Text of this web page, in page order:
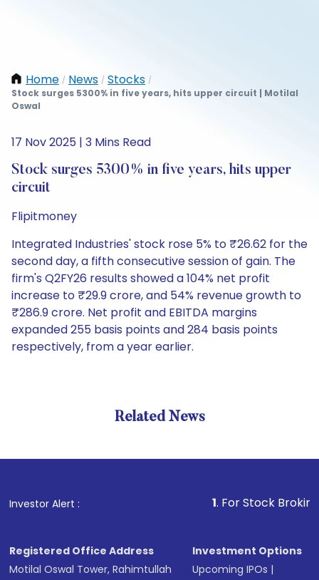
Home / News / Stocks /
Stock surges 5300% in five years, hits upper circuit | Motilal
Oswal
17 Nov 2025 | 3 Mins Read
Stock surges 5300% in five years, hits upper
circuit
Flipitmoney
Integrated Industries' stock rose 5% to ₹26.62 for the
second day, a fifth consecutive session of gain. The
firm's Q2FY26 results showed a 104% net profit
increase to ₹29.9 crore, and 54% revenue growth to
₹286.9 crore. Net profit and EBITDA margins
expanded 255 basis points and 284 basis points
respectively, from a year earlier.
Related News
Investor Alert : . For Stock Broking,
Registered Office Address
Motilal Oswal Tower, Rahimtullah
Investment Options
Upcoming IPOs |